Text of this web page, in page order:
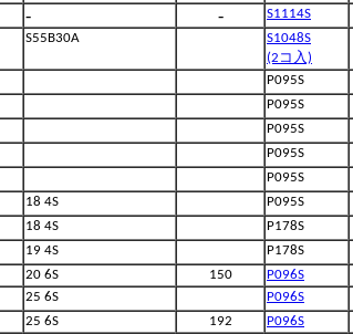
- - S1114S
S55B30A
S1048S
(2コ入)
P095S
P095S
P095S
P095S
P095S
18 4S P095S
18 4S P178S
19 4S P178S
20 6S 150 P096S
25 6S P096S
25 6S 192 P096S